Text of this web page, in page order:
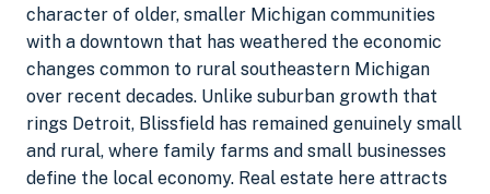
character of older, smaller Michigan communities
with a downtown that has weathered the economic
changes common to rural southeastern Michigan
over recent decades. Unlike suburban growth that
rings Detroit, Blissfield has remained genuinely small
and rural, where family farms and small businesses
define the local economy. Real estate here attracts